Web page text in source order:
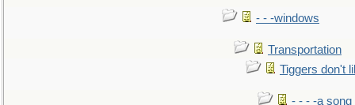
- - -windows
Transportation
Tiggers don't
- - - -a song